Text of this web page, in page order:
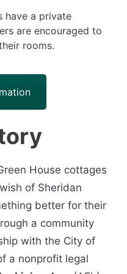
have a private
are encouraged to
rooms.
House cottages
of Sheridan
better for their
a community
with the City of
a nonprofit legal